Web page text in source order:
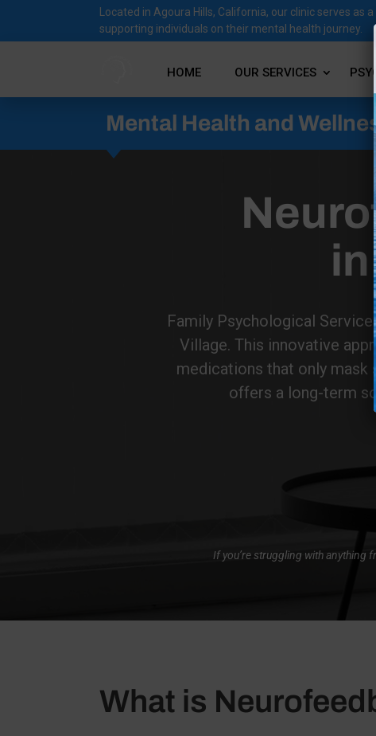
Located in Agoura Hills, California, our clinic serves
supporting individuals on their mental health journey.
HOME OUR SERVICES
Mental Health and
Family Psychological
Village. This innovative
medications that only mask
offers a long-term
If you’re struggling with anything
What is